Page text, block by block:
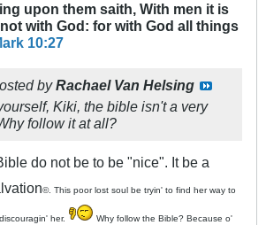
upon them saith, With men it is
with God: for with God all things
10:27
byRachael Van Helsing
Kiki, the bible isn't a very
follow it at all?
do not be to be "nice". It be a
©. This poor lost soul be tryin' to find her way to
her. Why follow the Bible? Because o'